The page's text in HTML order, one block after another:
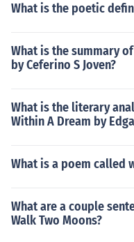
What is the poetic
What is the summary
by Ceferino S Joven?
What is the literary
Within A Dream by
What is a poem called
What are a couple
Walk Two Moons?